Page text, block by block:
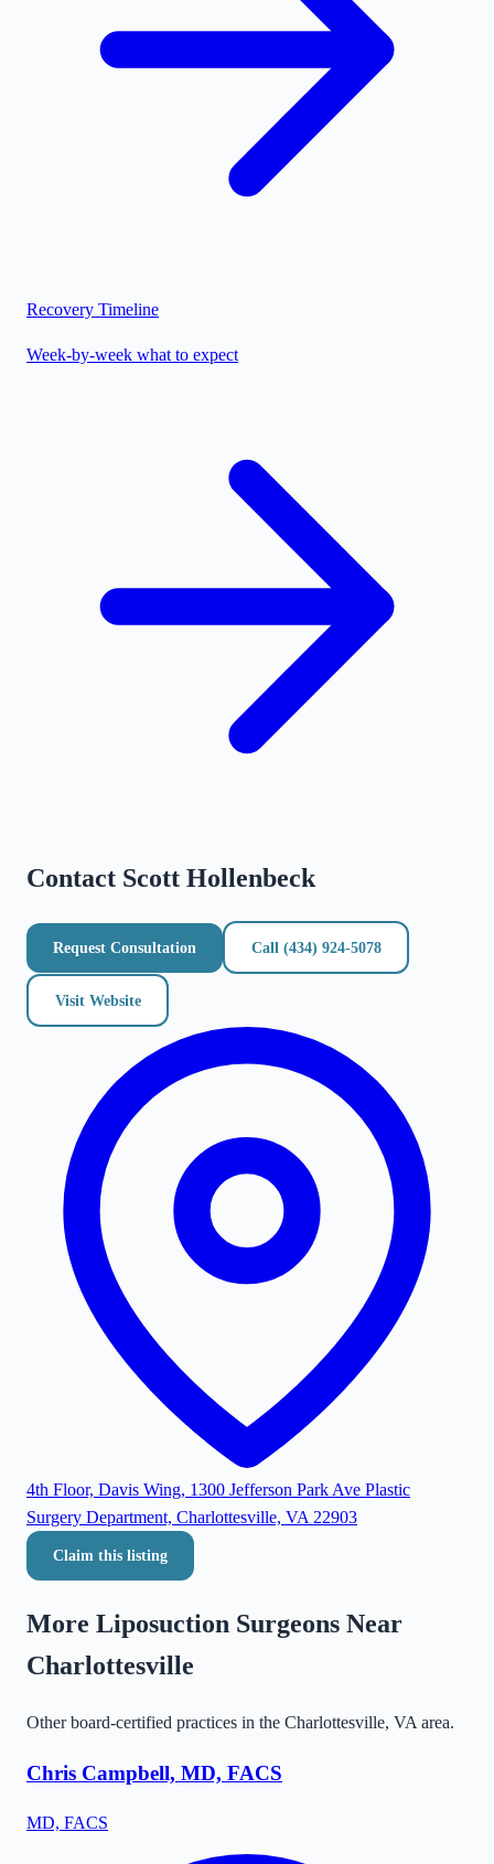
Recovery Timeline
Week-by-week what to expect
Contact Scott Hollenbeck
Request Consultation Call (434) 924-5078
Visit Website
4th Floor, Davis Wing, 1300 Jefferson Park Ave Plastic
Surgery Department, Charlottesville, VA 22903
Claim this listing
More Liposuction Surgeons Near
Charlottesville
Other board-certified practices in the Charlottesville, VA area.
Chris Campbell, MD, FACS
MD, FACS